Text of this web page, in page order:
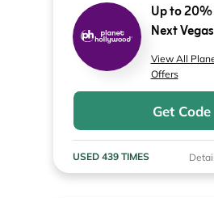
Up to
Next
View All
Offers
Get Code
USED 439 TIMES